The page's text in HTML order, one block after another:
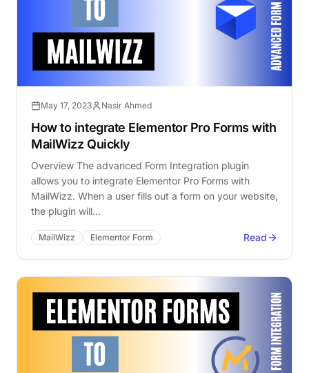
May 17, 2023 Nasir Ahmed
How to integrate Elementor Pro Forms with
MailWizz Quickly
Overview The advanced Form Integration plugin
allows you to integrate Elementor Pro Forms with
MailWizz. When a user fills out a form on your website,
the plugin will…
MailWizz Elementor Form Read